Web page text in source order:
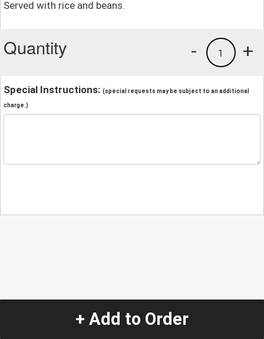
Served with rice and beans.
Quantity +
1
-
Special Instructions: (special requests may be subject to an additional
charge.)
+ Add to Order